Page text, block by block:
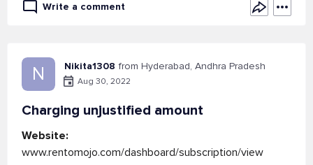
Write a comment
N Nikita1308 from Hyderabad, Andhra Pradesh
Aug 30, 2022
Charging unjustified amount
Website:
www.rentomojo.com/dashboard/subscription/view